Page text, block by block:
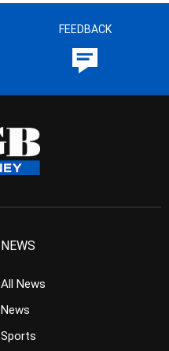
FEEDBACK
NEWS
All News
News
Sports